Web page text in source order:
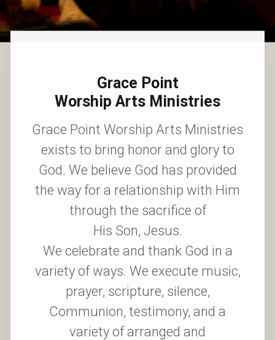
Grace Point
Worship Arts Ministries
Grace Point Worship Arts Ministries
exists to bring honor and glory to
God. We believe God has provided
the way for a relationship with Him
through the sacrifice of
His Son, Jesus.
We celebrate and thank God in a
variety of ways. We execute music,
prayer, scripture, silence,
Communion, testimony, and a
variety of arranged and